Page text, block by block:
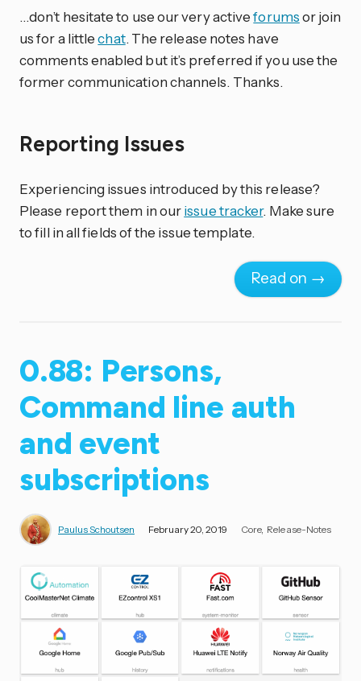
…don’t hesitate to use our very activeforumsor join
us for a littlechat. The release notes have
comments enabled but it’s preferred if you use the
former communication channels. Thanks.
Reporting Issues
Experiencing issues introduced by this release?
Please report them in ourissue tracker. Make sure
to fill in all fields of the issue template.
Read on →
0.88: Persons,
Command line auth
and event
subscriptions
Paulus Schoutsen February 20, 2019 Core Release-Notes